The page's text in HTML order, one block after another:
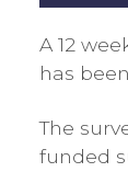
A 12
has
The
funded